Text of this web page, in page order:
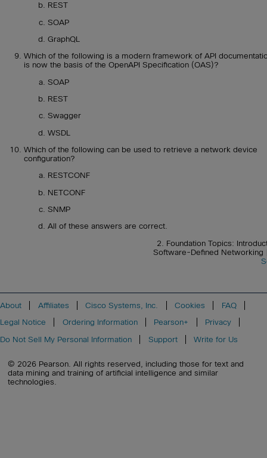
REST
SOAP
GraphQL
Which of the following is a modern framework of API
is now the basis of the OpenAPI Specification (OAS)?
SOAP
REST
Swagger
WSDL
Which of the following can be used to retrieve a network device
configuration?
RESTCONF
NETCONF
SNMP
All of these answers are correct.
2. Foundation Topics:
Software-Defined
About Affiliates Cisco Systems, Inc. Cookies
FAQ
Legal Notice
Ordering Information Pearson+
Privacy
Do Not Sell My Personal Information
Support Write for Us
© 2026 Pearson. All rights reserved, including those for text and
data mining and training of artificial intelligence and similar
technologies.